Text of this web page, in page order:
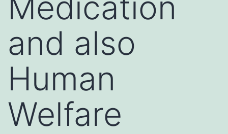
and also
Human
Welfare